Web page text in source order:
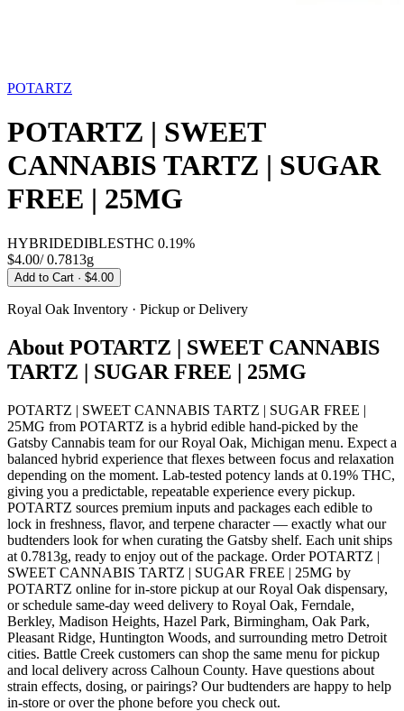
POTARTZ
POTARTZ | SWEET
CANNABIS TARTZ | SUGAR
FREE | 25MG
HYBRIDEDIBLESTHC 0.19%
$4.00/0.7813g
Add to Cart · $4.00
Royal Oak Inventory · Pickup or Delivery
About POTARTZ | SWEET CANNABIS
TARTZ | SUGAR FREE | 25MG
POTARTZ | SWEET CANNABIS TARTZ | SUGAR FREE |
25MG from POTARTZ is a hybrid edible hand-picked by the
Gatsby Cannabis team for our Royal Oak, Michigan menu. Expect a
balanced hybrid experience that flexes between focus and relaxation
depending on the moment. Lab-tested potency lands at 0.19% THC,
giving you a predictable, repeatable experience every pickup.
POTARTZ sources premium inputs and packages each edible to
lock in freshness, flavor, and terpene character — exactly what our
budtenders look for when curating the Gatsby shelf. Each unit ships
at 0.7813g, ready to enjoy out of the package. Order POTARTZ |
SWEET CANNABIS TARTZ | SUGAR FREE | 25MG by
POTARTZ online for in-store pickup at our Royal Oak dispensary,
or schedule same-day weed delivery to Royal Oak, Ferndale,
Berkley, Madison Heights, Hazel Park, Birmingham, Oak Park,
Pleasant Ridge, Huntington Woods, and surrounding metro Detroit
cities. Battle Creek customers can shop the same menu for pickup
and local delivery across Calhoun County. Have questions about
strain effects, dosing, or pairings? Our budtenders are happy to help
in-store or over the phone before you check out.